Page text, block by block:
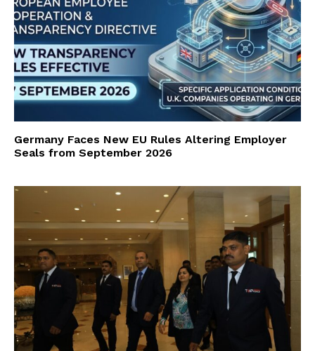
Germany Faces New EU Rules Altering Employer
Seals from September 2026